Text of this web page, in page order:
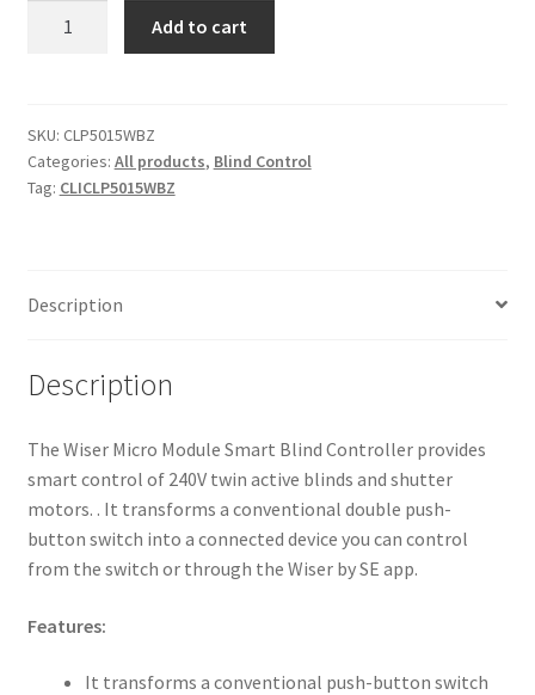
Smart
Blind
Controller
Add to cart
SKU: CLP5015WBZ
Categories: All products, Blind Control
Tag: CLICLP5015WBZ
Description
Description
The Wiser Micro Module Smart Blind Controller provides
smart control of 240V twin active blinds and shutter
motors. . It transforms a conventional double push-
button switch into a connected device you can control
from the switch or through the Wiser by SE app.
Features:
It transforms a conventional push-button switch